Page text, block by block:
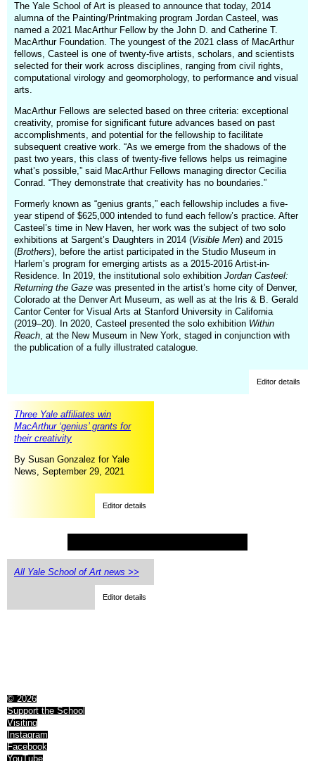
The Yale School of Art is pleased to announce that today, 2014
alumna of the Painting/Printmaking program Jordan Casteel, was
named a 2021 MacArthur Fellow by the John D. and Catherine T.
MacArthur Foundation. The youngest of the 2021 class of MacArthur
fellows, Casteel is one of twenty-five artists, scholars, and scientists
selected for their work across disciplines, ranging from civil rights,
computational virology and geomorphology, to performance and visual
arts.
MacArthur Fellows are selected based on three criteria: exceptional
creativity, promise for significant future advances based on past
accomplishments, and potential for the fellowship to facilitate
subsequent creative work. “As we emerge from the shadows of the
past two years, this class of twenty-five fellows helps us reimagine
what’s possible,” said MacArthur Fellows managing director Cecilia
Conrad. “They demonstrate that creativity has no boundaries.”
Formerly known as “genius grants,” each fellowship includes a five-
year stipend of $625,000 intended to fund each fellow’s practice. After
Casteel’s time in New Haven, her work was the subject of two solo
exhibitions at Sargent’s Daughters in 2014 (Visible Men) and 2015
(Brothers), before the artist participated in the Studio Museum in
Harlem’s program for emerging artists as a 2015-2016 Artist-in-
Residence. In 2019, the institutional solo exhibition Jordan Casteel:
Returning the Gaze was presented in the artist’s home city of Denver,
Colorado at the Denver Art Museum, as well as at the Iris & B. Gerald
Cantor Center for Visual Arts at Stanford University in California
(2019–20). In 2020, Casteel presented the solo exhibition Within
Reach, at the New Museum in New York, staged in conjunction with
the publication of a fully illustrated catalogue.
Editor details
Three Yale affiliates win
MacArthur ‘genius’ grants for
their creativity
By Susan Gonzalez for Yale
News, September 29, 2021
Editor details
All Yale School of Art news >>
Editor details
© 2026
Support the School
Visiting
Instagram
Facebook
YouTube